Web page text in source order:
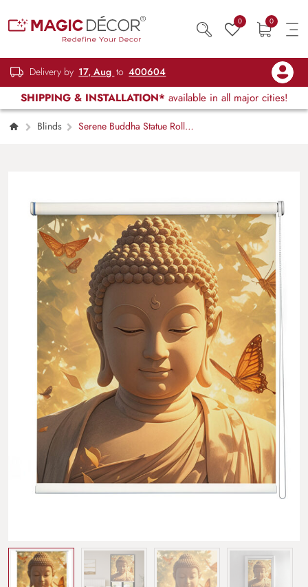
0 0
Delivery by 17, Aug to 400604
SHIPPING & INSTALLATION* available in all major cities!
Blinds
Serene Buddha Statue Roller